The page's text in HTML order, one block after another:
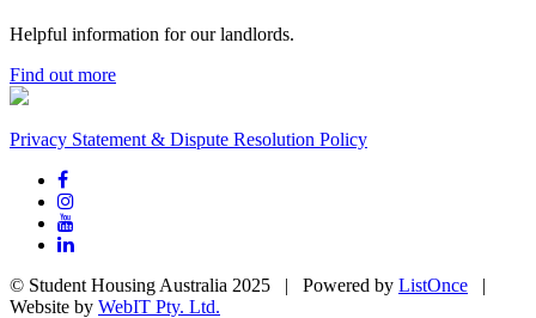
Helpful information for our landlords.
Find out more
Privacy Statement & Dispute Resolution Policy
© Student Housing Australia 2025 | Powered by ListOnce |
Website by WebIT Pty. Ltd.